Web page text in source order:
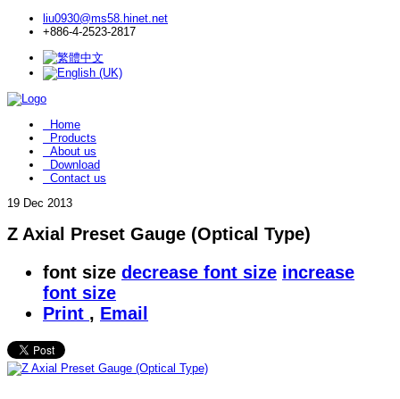
liu0930@ms58.hinet.net
+886-4-2523-2817
Home
Products
About us
Download
Contact us
19 Dec 2013
Z Axial Preset Gauge (Optical Type)
font size decrease font size increase
font size
Print , Email